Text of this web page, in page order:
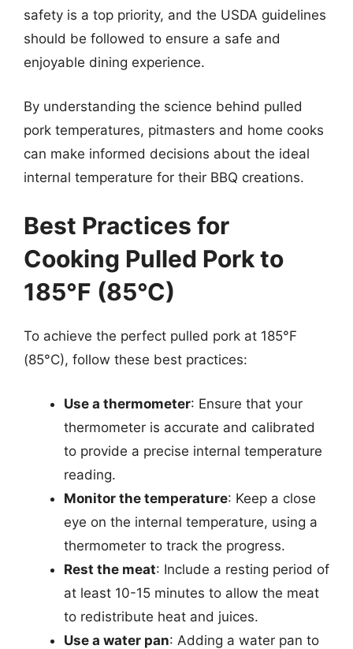
safety is a top priority, and the USDA guidelines
should be followed to ensure a safe and
enjoyable dining experience.
By understanding the science behind pulled
pork temperatures, pitmasters and home cooks
can make informed decisions about the ideal
internal temperature for their BBQ creations.
Best Practices for
Cooking Pulled Pork to
185°F (85°C)
To achieve the perfect pulled pork at 185°F
(85°C), follow these best practices:
Use a thermometer: Ensure that your
thermometer is accurate and calibrated
to provide a precise internal temperature
reading.
Monitor the temperature: Keep a close
eye on the internal temperature, using a
thermometer to track the progress.
Rest the meat: Include a resting period of
at least 10-15 minutes to allow the meat
to redistribute heat and juices.
Use a water pan: Adding a water pan to